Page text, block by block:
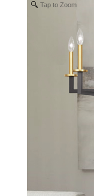
Tap to Zoom